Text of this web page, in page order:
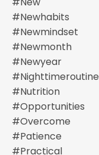
#newhabits
#newmindset
#newmonth
#newyear
#nighttimeroutine
#nutrition
#opportunities
#overcome
#patience
#practical